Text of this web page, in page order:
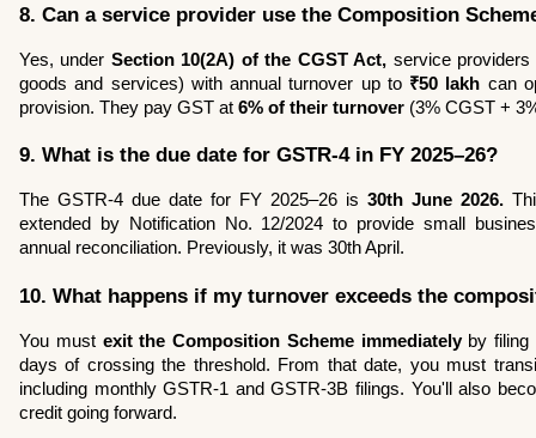
8. Can a service provider use the Composition
Yes, under Section 10(2A) of the CGST Act, service
goods and services) with annual turnover up to ₹50 lakh can
provision. They pay GST at 6% of their turnover (3% CGST +
9. What is the due date for GSTR-4 in FY 2025–26?
The GSTR-4 due date for FY 2025–26 is 30th June 2026.
extended by Notification No. 12/2024 to provide small
annual reconciliation. Previously, it was 30th April.
10. What happens if my turnover exceeds the
You must exit the Composition Scheme immediately by filing
days of crossing the threshold. From that date, you must
including monthly GSTR-1 and GSTR-3B filings. You'll also
credit going forward.